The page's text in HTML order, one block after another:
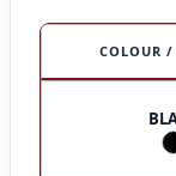
COLOUR